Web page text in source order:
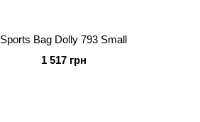
Sports Bag Dolly 793 Small
1 517 грн